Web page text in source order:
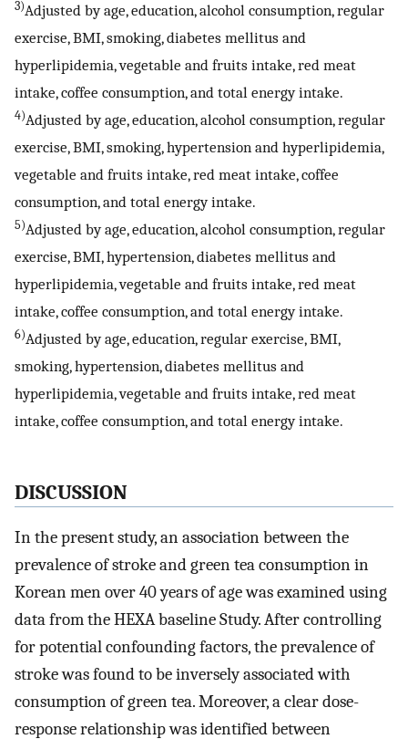
3)Adjusted by age, education, alcohol consumption, regular
exercise, BMI, smoking, diabetes mellitus and
hyperlipidemia, vegetable and fruits intake, red meat
intake, coffee consumption, and total energy intake.
4)Adjusted by age, education, alcohol consumption, regular
exercise, BMI, smoking, hypertension and hyperlipidemia,
vegetable and fruits intake, red meat intake, coffee
consumption, and total energy intake.
5)Adjusted by age, education, alcohol consumption, regular
exercise, BMI, hypertension, diabetes mellitus and
hyperlipidemia, vegetable and fruits intake, red meat
intake, coffee consumption, and total energy intake.
6)Adjusted by age, education, regular exercise, BMI,
smoking, hypertension, diabetes mellitus and
hyperlipidemia, vegetable and fruits intake, red meat
intake, coffee consumption, and total energy intake.
DISCUSSION
In the present study, an association between the
prevalence of stroke and green tea consumption in
Korean men over 40 years of age was examined using
data from the HEXA baseline Study. After controlling
for potential confounding factors, the prevalence of
stroke was found to be inversely associated with
consumption of green tea. Moreover, a clear dose-
response relationship was identified between